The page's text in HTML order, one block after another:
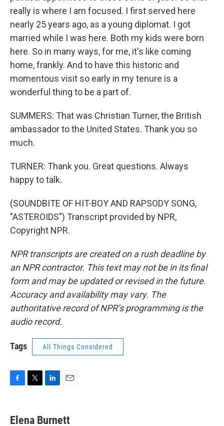
really is where I am focused. I first served here
nearly 25 years ago, as a young diplomat. I got
married while I was here. Both my kids were born
here. So in many ways, for me, it's like coming
home, frankly. And to have this historic and
momentous visit so early in my tenure is a
wonderful thing to be a part of.
SUMMERS: That was Christian Turner, the British
ambassador to the United States. Thank you so
much.
TURNER: Thank you. Great questions. Always
happy to talk.
(SOUNDBITE OF HIT-BOY AND RAPSODY SONG,
"ASTEROIDS") Transcript provided by NPR,
Copyright NPR.
NPR transcripts are created on a rush deadline by
an NPR contractor. This text may not be in its final
form and may be updated or revised in the future.
Accuracy and availability may vary. The
authoritative record of NPR’s programming is the
audio record.
Tags All Things Considered
e
t
k
i
Elena Burnett